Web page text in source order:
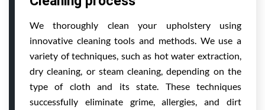
We thoroughly clean your upholstery using
innovative cleaning tools and methods. We use a
variety of techniques, such as hot water extraction,
dry cleaning, or steam cleaning, depending on the
type of cloth and its state. These techniques
successfully eliminate grime, allergies, and dirt